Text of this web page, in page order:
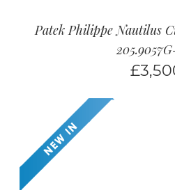
Patek Philippe Nautilus
£